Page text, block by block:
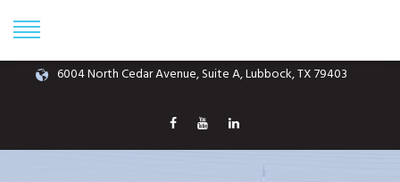
6004 North Cedar Avenue, Suite A, Lubbock, TX 79403